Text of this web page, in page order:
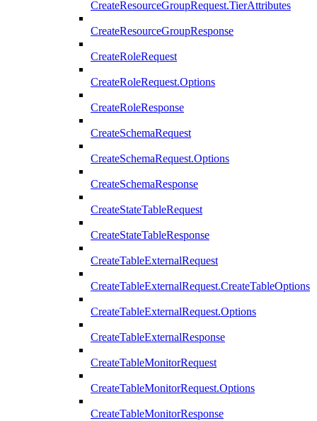
CreateResourceGroupRequest.TierAttributes
CreateResourceGroupResponse
CreateRoleRequest
CreateRoleRequest.Options
CreateRoleResponse
CreateSchemaRequest
CreateSchemaRequest.Options
CreateSchemaResponse
CreateStateTableRequest
CreateStateTableResponse
CreateTableExternalRequest
CreateTableExternalRequest.CreateTableOptions
CreateTableExternalRequest.Options
CreateTableExternalResponse
CreateTableMonitorRequest
CreateTableMonitorRequest.Options
CreateTableMonitorResponse